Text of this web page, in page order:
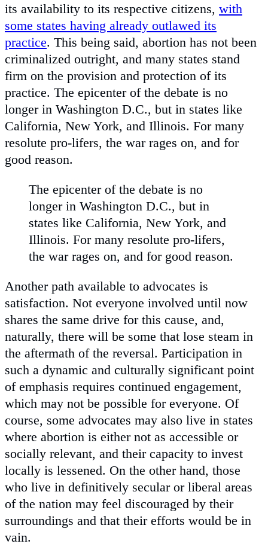
its availability to its respective citizens, with
some states having already outlawed its
practice. This being said, abortion has not been
criminalized outright, and many states stand
firm on the provision and protection of its
practice. The epicenter of the debate is no
longer in Washington D.C., but in states like
California, New York, and Illinois. For many
resolute pro-lifers, the war rages on, and for
good reason.
The epicenter of the debate is no
longer in Washington D.C., but in
states like California, New York, and
Illinois. For many resolute pro-lifers,
the war rages on, and for good reason.
Another path available to advocates is
satisfaction. Not everyone involved until now
shares the same drive for this cause, and,
naturally, there will be some that lose steam in
the aftermath of the reversal. Participation in
such a dynamic and culturally significant point
of emphasis requires continued engagement,
which may not be possible for everyone. Of
course, some advocates may also live in states
where abortion is either not as accessible or
socially relevant, and their capacity to invest
locally is lessened. On the other hand, those
who live in definitively secular or liberal areas
of the nation may feel discouraged by their
surroundings and that their efforts would be in
vain.